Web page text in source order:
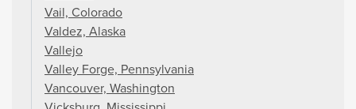
Vail, Colorado
Valdez, Alaska
Vallejo
Valley Forge, Pennsylvania
Vancouver, Washington